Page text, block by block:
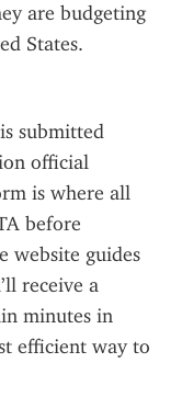
are budgeting
States.
submitted
official
is where all
before
website guides
receive a
minutes in
efficient way to